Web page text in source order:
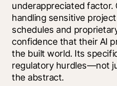
underappreciated
handling sensitive
schedules and
confidence that their AI
the built world. Its
regulatory hurdles—not
the abstract.